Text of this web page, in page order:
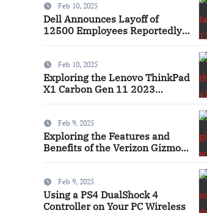
Feb 10, 2025
Dell Announces Layoff of
12500 Employees Reportedly
Feb 10, 2025
Exploring the Lenovo ThinkPad
X1 Carbon Gen 11 2023
Feb 9, 2025
Exploring the Features and
Benefits of the Verizon Gizmo
Feb 9, 2025
Using a PS4 DualShock 4
Controller on Your PC Wireless